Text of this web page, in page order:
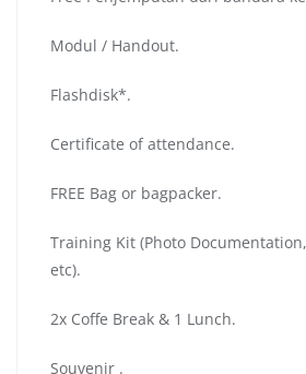
Modul / Handout.
Flashdisk*.
Certificate of attendance.
FREE Bag or bagpacker.
Training Kit (Photo
etc).
2x Coffe Break & 1 Lunch.
Souvenir .